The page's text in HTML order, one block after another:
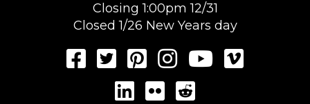
Closing 1:00pm 12/31
Closed 1/26 New Years day